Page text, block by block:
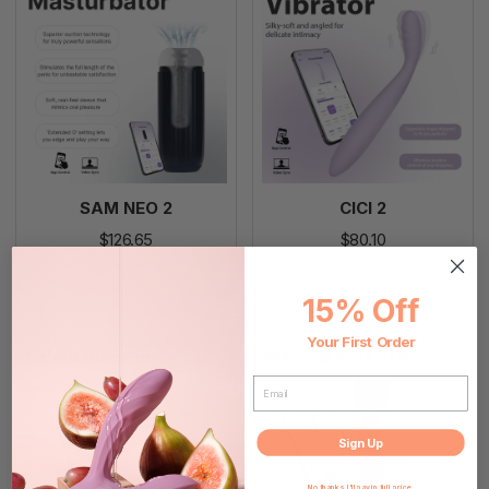
SAM NEO 2
$126.65
CICI 2
$80.10
15% Off
Your First Order
Sign Up